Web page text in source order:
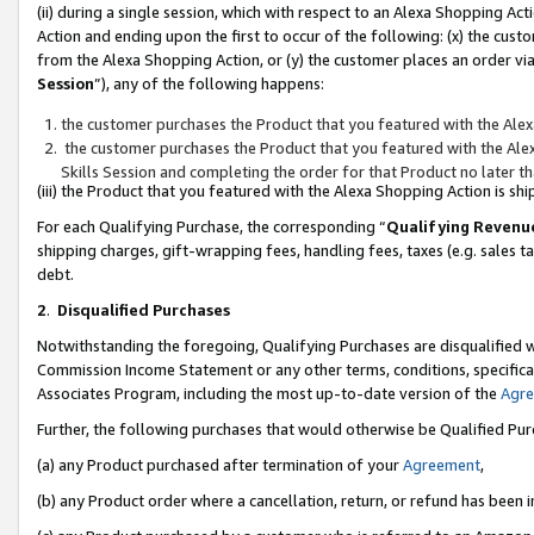
(ii) during a single session, which with respect to an Alexa Shopping
Action and ending upon the first to occur of the following: (x) the
from the Alexa Shopping Action, or (y) the customer places an order
Session”), any of the following happens:
the customer purchases the Product that you featured with the
the customer purchases the Product that you featured with the
Skills Session and completing the order for that Product no later
(iii) the Product that you featured with the Alexa Shopping Action is
For each Qualifying Purchase, the corresponding “Qualifying
shipping charges, gift-wrapping fees, handling fees, taxes (e.g. sales
debt.
2. Disqualified Purchases
Notwithstanding the foregoing, Qualifying Purchases are disqualified
Commission Income Statement or any other terms, conditions,
Associates Program, including the most up-to-date version of the
Further, the following purchases that would otherwise be Qualified
(a) any Product purchased after termination of yourAgreement,
(b) any Product order where a cancellation, return, or refund has been